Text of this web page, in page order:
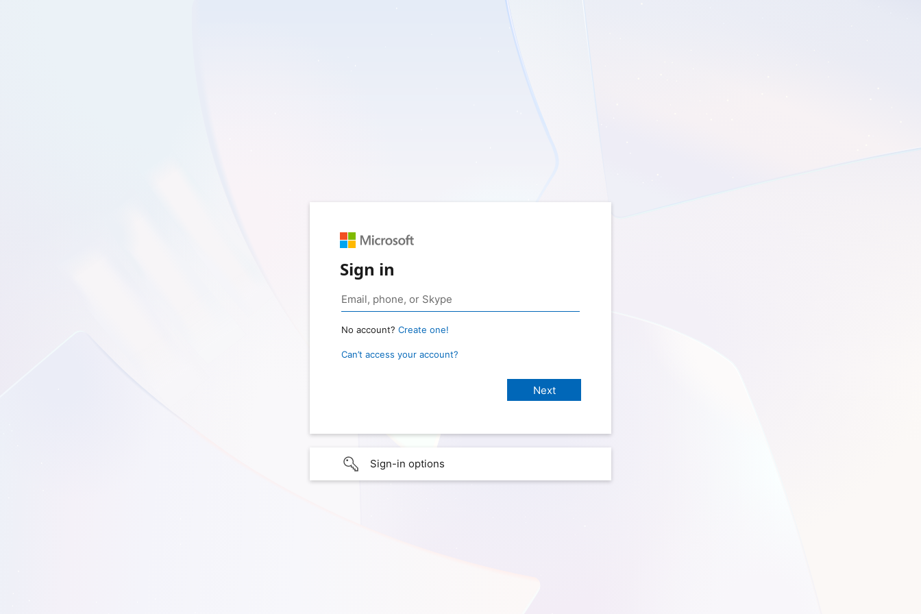
Sign in
No account? Create one!
Can’t access your account?
Sign-in options